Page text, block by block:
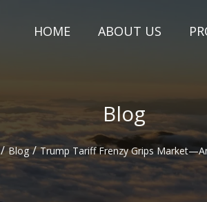
HOME ABOUT US
Blog
/ Blog / Trump Tariff Frenzy Grips